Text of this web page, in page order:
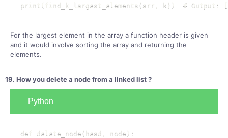
print(find_k_largest_elements(arr, k))  # Output:
For the largest element in the array a function header is given
and it would involve sorting the array and returning the
elements.
19. How you delete a node from a linked list ?
Python
def delete_node(head, node):